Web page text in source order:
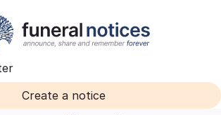
Create a notice